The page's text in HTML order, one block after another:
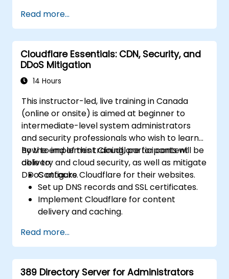
Read more...
Cloudflare Essentials: CDN, Security, and
DDoS Mitigation
14 Hours
This instructor-led, live training in Canada
(online or onsite) is aimed at beginner to
intermediate-level system administrators
and security professionals who wish to learn
how to implement Cloudflare for content
delivery and cloud security, as well as mitigate
DDoS attacks.
By the end of this training, participants will be
able to:
Configure Cloudflare for their websites.
Set up DNS records and SSL certificates.
Implement Cloudflare for content
delivery and caching.
attacks.
Implement firewall rules to restrict traffic
to their websites.
Read more...
389 Directory Server for Administrators